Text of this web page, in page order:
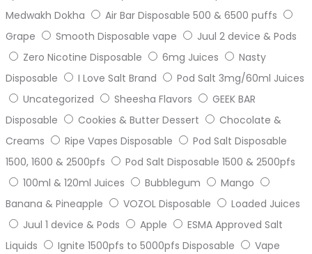
Medwakh Dokha
Air Bar Disposable 500 & 6500 puffs
Grape
Smooth Disposable vape
Juul 2 device & Pods
Zero Nicotine Disposable
6mg Juices
Nasty
Disposable
I Love Salt Brand
Pod Salt 3mg/60ml Juices
Uncategorized
Sheesha Flavors
GEEK BAR
Disposable
Cookies & Butter Dessert
Chocolate &
Creams
Ripe Vapes Disposable
Pod Salt Disposable
1500, 1600 & 2500pfs
Pod Salt Disposable 1500 & 2500pfs
100ml & 120ml Juices
Bubblegum
Mango
Banana & Pineapple
VOZOL Disposable
Loaded Juices
Juul 1 device & Pods
Apple
ESMA Approved Salt
Liquids
Ignite 1500pfs to 5000pfs Disposable
Vape